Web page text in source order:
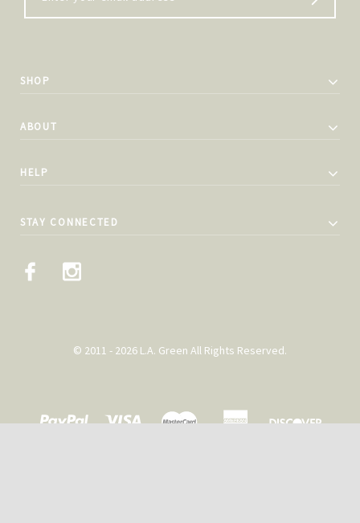
SHOP
ABOUT
HELP
STAY CONNECTED
© 2011 - 2026 L.A. Green All Rights Reserved.